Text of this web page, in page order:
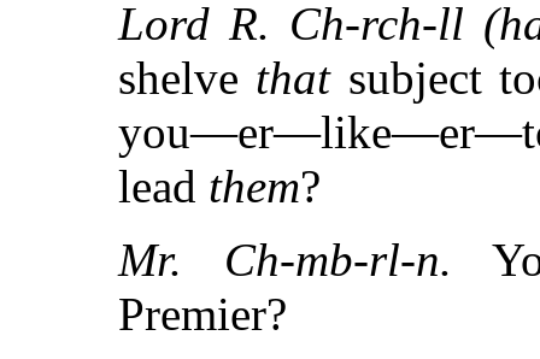
Lord R. Ch-rch-ll
shelve thatsubject
lead them?
Mr. Ch-mb-rl-n.
Premier?